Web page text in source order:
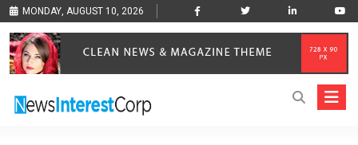
MONDAY, AUGUST 10, 2026